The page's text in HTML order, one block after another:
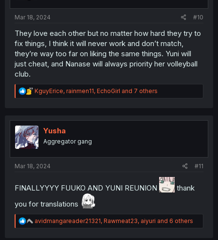
Mar 18, 2024 #10
They love each other but no matter how hard they try to
fix things, I think it will never work and don’t match,
they’re way too far on liking the same things. Yuni will
just cheat, and Nanase will always priority her volleyball
club.
R
e
t
i
o
n
KguyErice, rainmen11, EchoGirl and 7 others
Yusha
Aggregator gang
Mar 18, 2024 #11
FINALLYYYY FUUKO AND YUNI REUNION
thank
you for translations
R
e
avidmangareader21321, Rawmeat23, aiyuri and 6 others